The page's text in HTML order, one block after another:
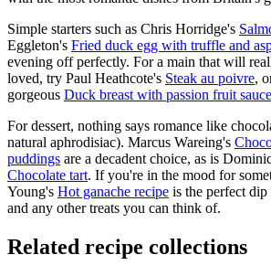
Simple starters such as Chris Horridge's
Eggleton's Fried duck egg with truffle and
evening off perfectly. For a main that will
loved, try Paul Heathcote's Steak au poivre,
gorgeous Duck breast with passion fruit sauce
For dessert, nothing says romance like
natural aphrodisiac). Marcus Wareing's
puddings are a decadent choice, as is
Chocolate tart. If you're in the mood for
Young's Hot ganache recipe is the perfect
and any other treats you can think of.
Related recipe collections